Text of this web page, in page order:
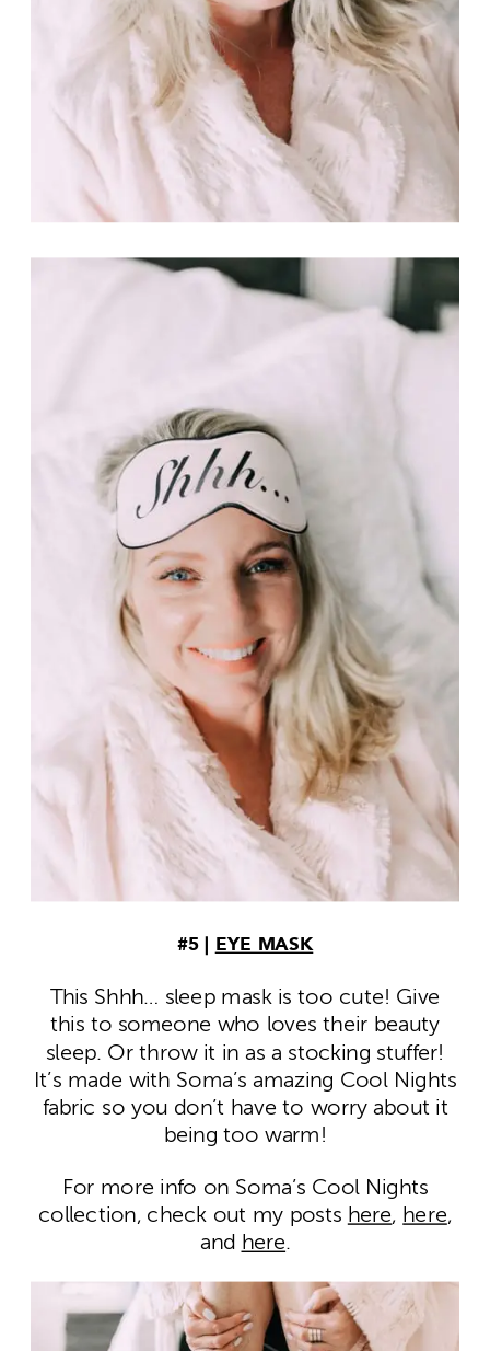
#5 | EYE MASK
This Shhh… sleep mask is too cute! Give
this to someone who loves their beauty
sleep. Or throw it in as a stocking stuffer!
It’s made with Soma’s amazing Cool Nights
fabric so you don’t have to worry about it
being too warm!
For more info on Soma’s Cool Nights
collection, check out my posts here, here,
and here.